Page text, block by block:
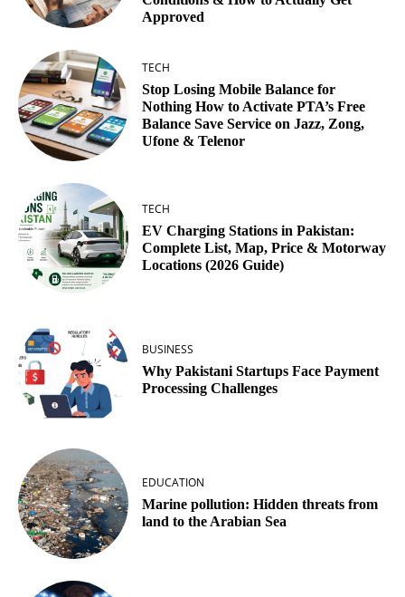
Approved
TECH
Stop Losing Mobile Balance for
Nothing How to Activate PTA’s Free
Balance Save Service on Jazz, Zong,
Ufone & Telenor
TECH
EV Charging Stations in Pakistan:
Complete List, Map, Price & Motorway
Locations (2026 Guide)
BUSINESS
Why Pakistani Startups Face Payment
Processing Challenges
EDUCATION
Marine pollution: Hidden threats from
land to the Arabian Sea